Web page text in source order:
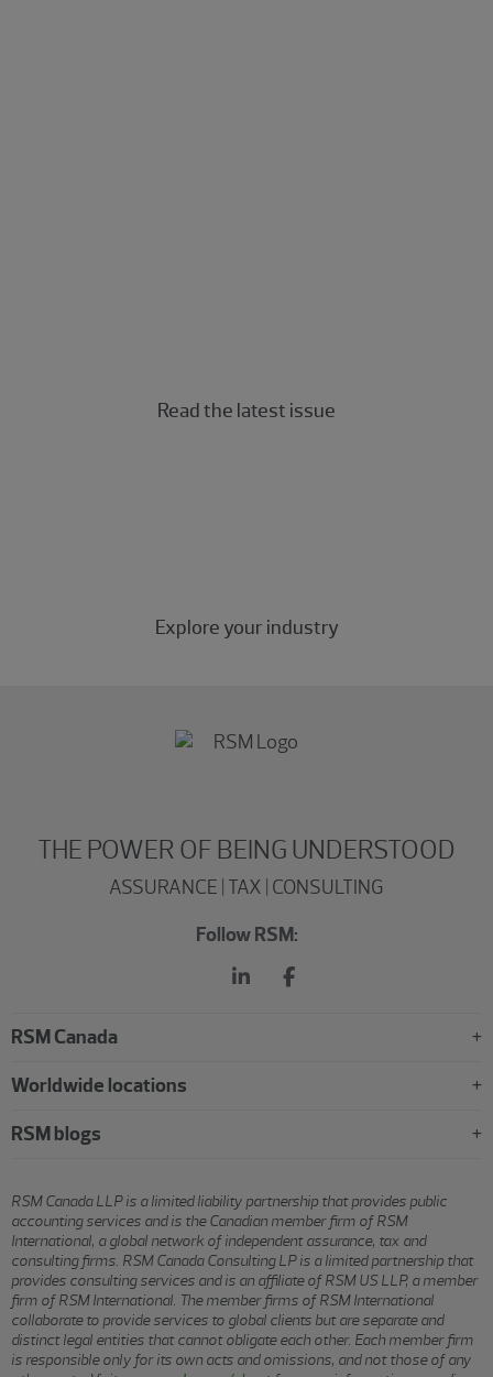
Read the latest issue
Explore your industry
THE POWER OF BEING UNDERSTOOD
ASSURANCE | TAX | CONSULTING
Follow RSM:
RSM Canada
Worldwide locations
RSM blogs
RSM Canada LLP is a limited liability partnership that provides public
accounting services and is the Canadian member firm of RSM
International, a global network of independent assurance, tax and
consulting firms. RSM Canada Consulting LP is a limited partnership that
provides consulting services and is an affiliate of RSM US LLP, a member
firm of RSM International. The member firms of RSM International
collaborate to provide services to global clients but are separate and
distinct legal entities that cannot obligate each other. Each member firm
is responsible only for its own acts and omissions, and not those of any